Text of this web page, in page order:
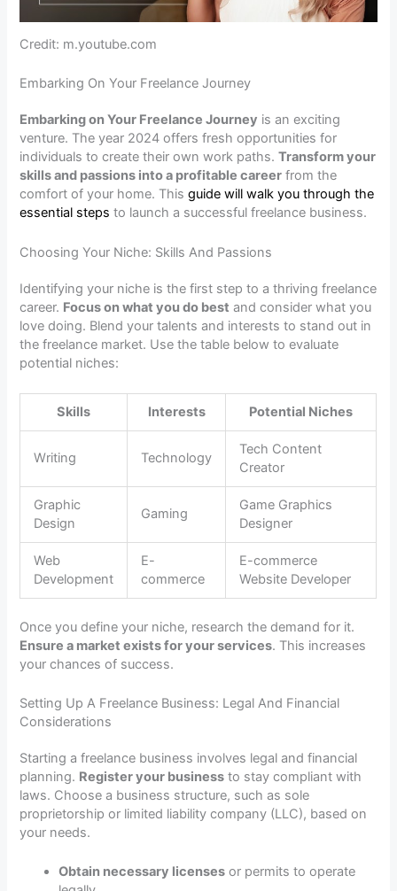
Credit: m.youtube.com
Embarking On Your Freelance Journey
Embarking on Your Freelance Journey is an exciting
venture. The year 2024 offers fresh opportunities for
individuals to create their own work paths.Transform your
skills and passions into a profitable career from the
comfort of your home. Thisguide will walk you through the
essential steps to launch a successful freelance business.
Choosing Your Niche: Skills And Passions
Identifying your niche is the first step to a thriving freelance
career. Focus on what you do best and consider what you
love doing. Blend your talents and interests to stand out in
the freelance market. Use the table below to evaluate
potential niches:
Skills Interests Potential Niches
Writing Technology
Tech Content
Creator
Graphic
Design
Gaming
Game Graphics
Designer
Web
Development
E-
commerce
E-commerce
Website Developer
Once you define your niche, research the demand for it.
Ensure a market exists for your services. This increases
your chances of success.
Setting Up A Freelance Business: Legal And Financial
Considerations
Starting a freelance business involves legal and financial
planning. Register your business to stay compliant with
laws. Choose a business structure, such as sole
proprietorship or limited liability company (LLC), based on
your needs.
Obtain necessary licenses or permits to operate